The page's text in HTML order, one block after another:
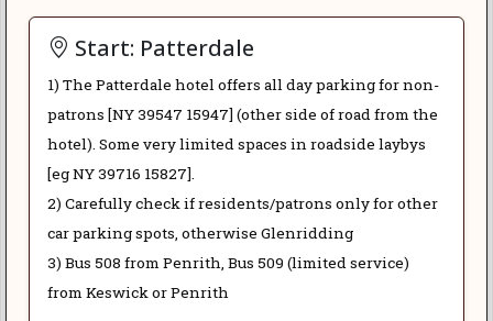
Start: Patterdale
1) The Patterdale hotel offers all day parking for non-
patrons [NY 39547 15947] (other side of road from the
hotel). Some very limited spaces in roadside laybys
[eg NY 39716 15827].
2) Carefully check if residents/patrons only for other
car parking spots, otherwise Glenridding
3) Bus 508 from Penrith, Bus 509 (limited service)
from Keswick or Penrith